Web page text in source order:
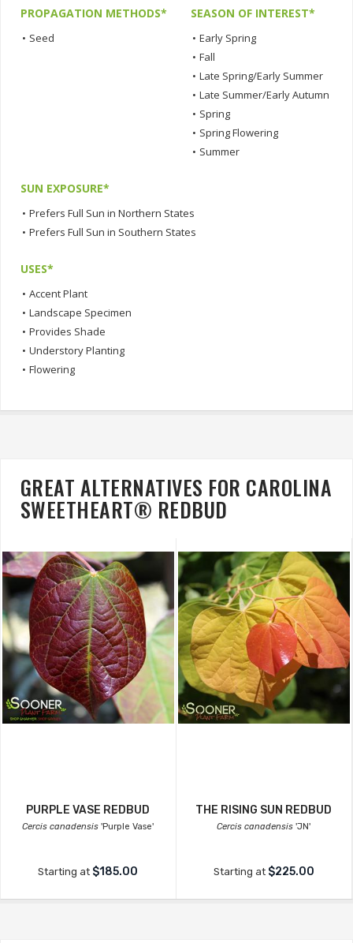
PROPAGATION METHODS*
• Seed
SEASON OF INTEREST*
• Early Spring
• Fall
• Late Spring/Early Summer
• Late Summer/Early Autumn
• Spring
• Spring Flowering
• Summer
SUN EXPOSURE*
• Prefers Full Sun in Northern States
• Prefers Full Sun in Southern States
USES*
• Accent Plant
• Landscape Specimen
• Provides Shade
• Understory Planting
• Flowering
GREAT ALTERNATIVES FOR CAROLINA
SWEETHEART® REDBUD
PURPLE VASE REDBUD
Cercis canadensis 'Purple Vase'
Starting at $185.00
THE RISING SUN REDBUD
Cercis canadensis 'JN'
Starting at $225.00